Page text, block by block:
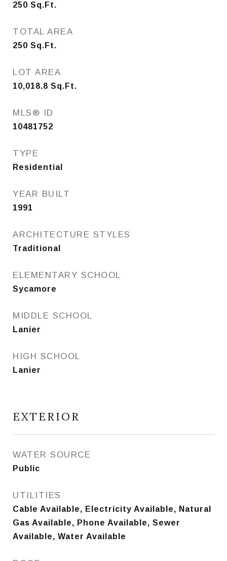
250 Sq.Ft.
TOTAL AREA
250 Sq.Ft.
LOT AREA
10,018.8 Sq.Ft.
MLS® ID
10481752
TYPE
Residential
YEAR BUILT
1991
ARCHITECTURE STYLES
Traditional
ELEMENTARY SCHOOL
Sycamore
MIDDLE SCHOOL
Lanier
HIGH SCHOOL
Lanier
EXTERIOR
WATER SOURCE
Public
UTILITIES
Cable Available, Electricity Available, Natural
Gas Available, Phone Available, Sewer
Available, Water Available